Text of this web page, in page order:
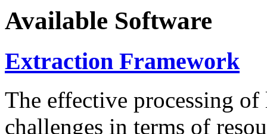
Available Software
Extraction Framework
The effective processing of
challenges in terms of